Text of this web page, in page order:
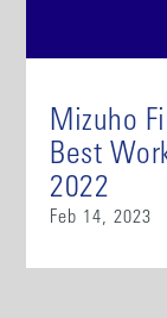
Mizuho
Best
2022
Feb 14, 2023